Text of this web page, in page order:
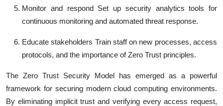
Monitor and respondSet up security analytics tools for
continuous monitoring and automated threat response.
Educate stakeholders Train staff on new processes, access
protocols, and the importance of Zero Trust principles.
The Zero Trust Security Model has emerged as a powerful
framework for securing modern cloud computing environments.
By eliminating implicit trust and verifying every access request,